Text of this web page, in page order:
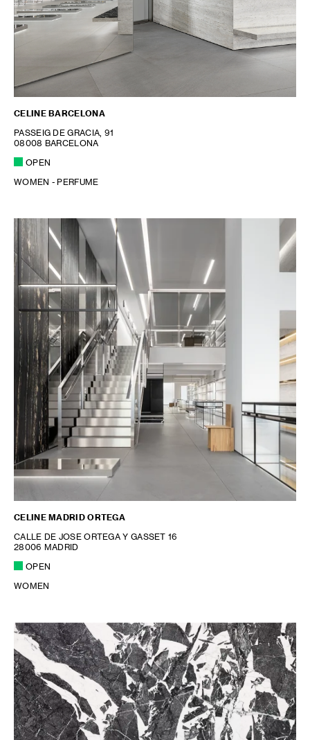
CELINE BARCELONA
PASSEIG DE GRACIA, 91
08008 BARCELONA
OPEN
WOMEN - PERFUME
CELINE MADRID ORTEGA
CALLE DE JOSE ORTEGA Y GASSET 16
28006 MADRID
OPEN
WOMEN